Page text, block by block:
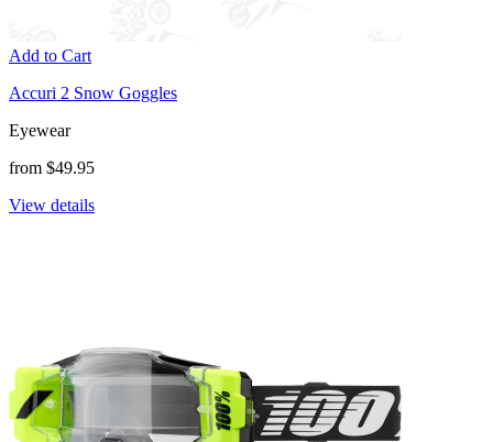
Add to Cart
Accuri 2 Snow Goggles
Eyewear
from $49.95
View details